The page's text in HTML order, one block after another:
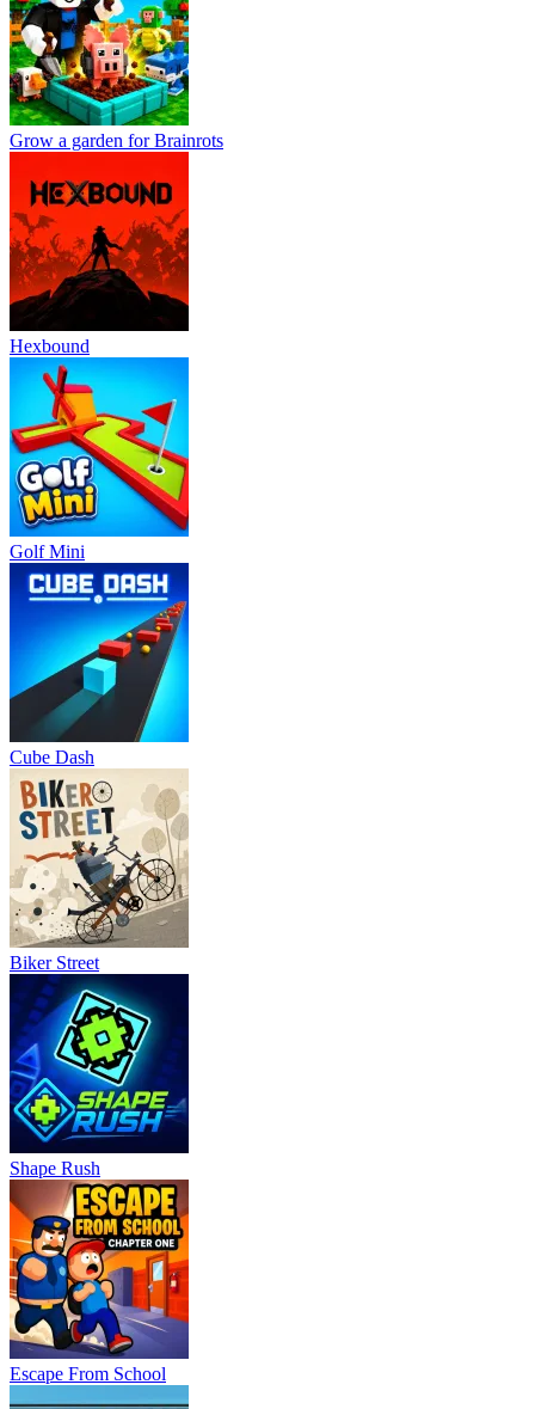
Grow a garden for Brainrots
Hexbound
Golf Mini
Cube Dash
Biker Street
Shape Rush
Escape From School